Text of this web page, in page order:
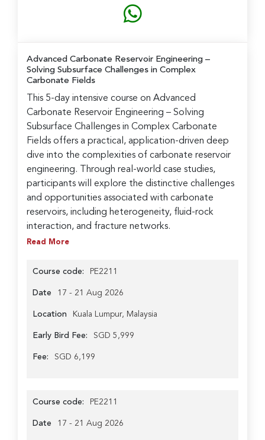
Advanced Carbonate Reservoir Engineering –
Solving Subsurface Challenges in Complex
Carbonate Fields
This 5-day intensive course on Advanced
Carbonate Reservoir Engineering – Solving
Subsurface Challenges in Complex Carbonate
Fields offers a practical, application-driven deep
dive into the complexities of carbonate reservoir
engineering. Through real-world case studies,
participants will explore the distinctive challenges
and opportunities associated with carbonate
reservoirs, including heterogeneity, fluid-rock
interaction, and fracture networks.
Read More
Course code: PE2211
Date 17 - 21 Aug 2026
Location Kuala Lumpur, Malaysia
Early Bird Fee: SGD 5,999
Fee: SGD 6,199
Course code: PE2211
Date 17 - 21 Aug 2026